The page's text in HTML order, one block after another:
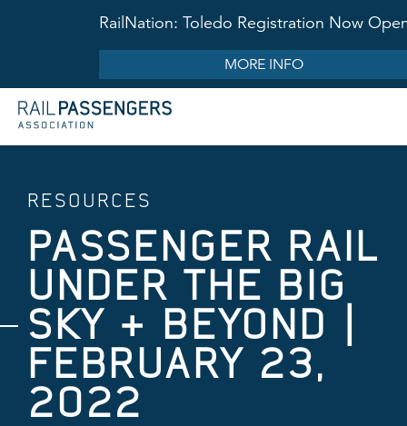
RailNation: Toledo Registration Now
MORE INFO
RESOURCES
PASSENGER RAIL
UNDER THE BIG
SKY & BEYOND |
FEBRUARY 23,
2022